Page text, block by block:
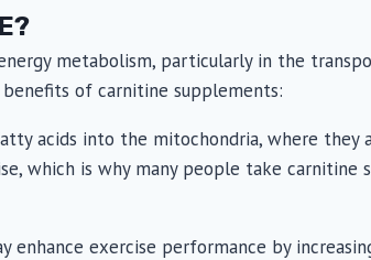
metabolism, particularly in the
of carnitine supplements:
acids into the mitochondria, where they
which is why many people take
enhance exercise performance by